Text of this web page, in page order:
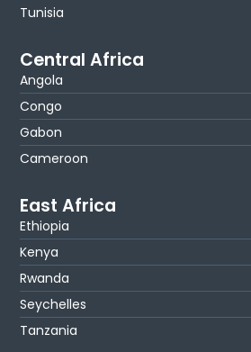
Tunisia
Central Africa
Angola
Congo
Gabon
Cameroon
East Africa
Ethiopia
Kenya
Rwanda
Seychelles
Tanzania